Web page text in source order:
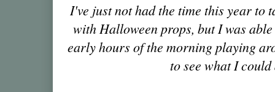
I've just not had the time this year to
with Halloween props, but I was
early hours of the morning playing
to see what I could